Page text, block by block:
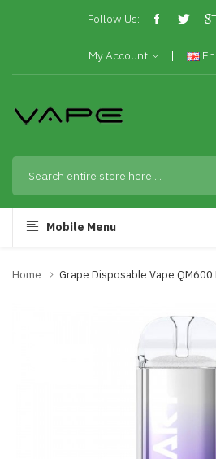
Follow Us:
My Account
Mobile Menu
Home Grape Disposable Vape QM600